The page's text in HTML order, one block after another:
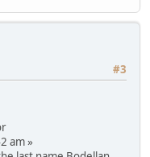
#3
am »